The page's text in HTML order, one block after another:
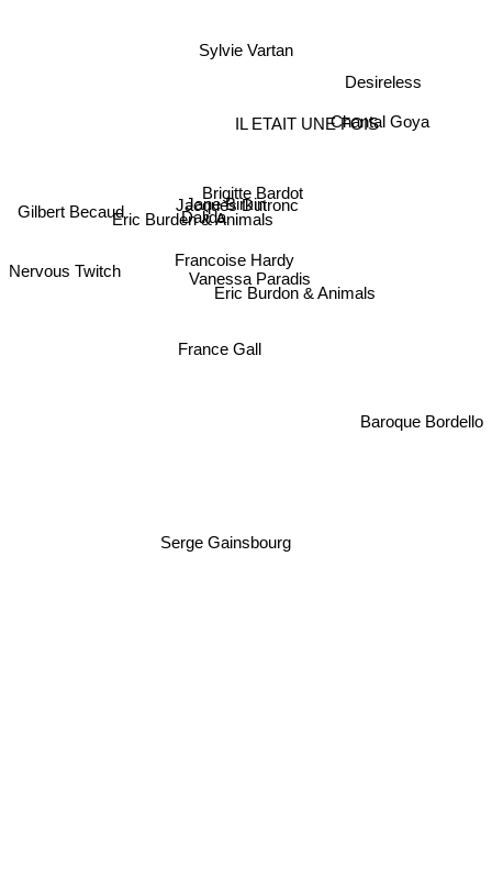
Sylvie Vartan
Brigitte Bardot
Jacques Dutronc
Francoise Hardy
Jane Birkin
IL ETAIT UNE FOIS
France Gall
Vanessa Paradis
Dalida
Eric Burden & Animals
Eric Burdon & Animals
Desireless
Serge Gainsbourg
Chantal Goya
Nervous Twitch
Gilbert Becaud
Baroque Bordello